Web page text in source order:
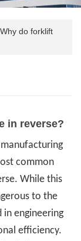
do forklift
in reverse?
common
While this
to the
engineering
efficiency.